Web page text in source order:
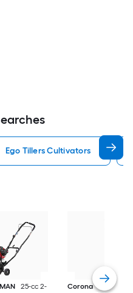
Ego Tillers Cultivators
25-cc 2-
Corona